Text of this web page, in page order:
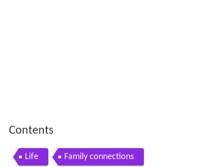
Contents
Life Family connections